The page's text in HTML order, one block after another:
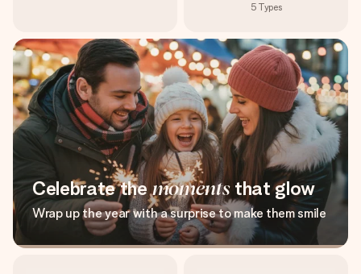
5 Types
Celebrate themomentsthat glow
Wrap up the year with a surprise to make them smile